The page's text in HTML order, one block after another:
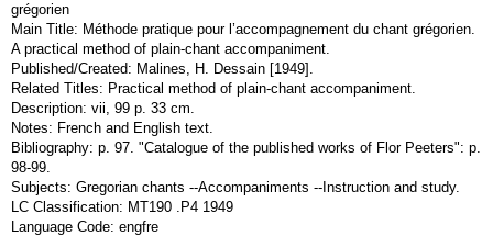
grégorien
Main Title: Méthode pratique pour l’accompagnement du chant grégorien.
A practical method of plain-chant accompaniment.
Published/Created: Malines, H. Dessain [1949].
Related Titles: Practical method of plain-chant accompaniment.
Description: vii, 99 p. 33 cm.
Notes: French and English text.
Bibliography: p. 97. "Catalogue of the published works of Flor Peeters": p.
98-99.
Subjects: Gregorian chants --Accompaniments --Instruction and study.
LC Classification: MT190 .P4 1949
Language Code: engfre